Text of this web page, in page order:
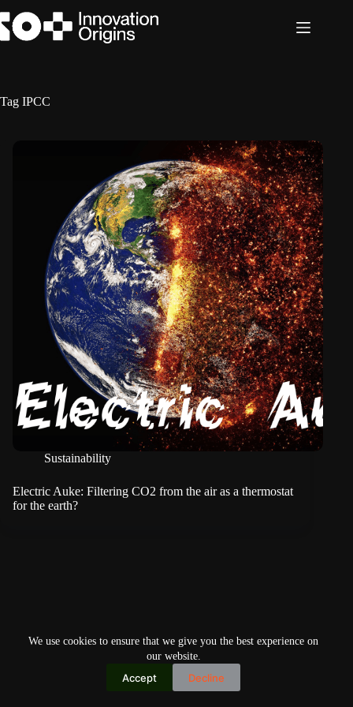
to
content
We use cookies to ensure that we give you the best experience on
our website.
Accept Decline
Tag IPCC
Sustainability
Electric Auke: Filtering CO2 from the air as a thermostat
for the earth?